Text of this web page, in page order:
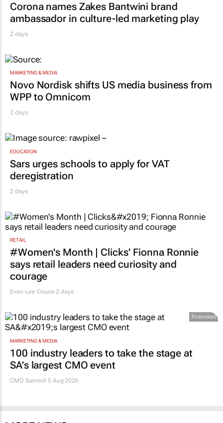
MARKETING & MEDIA
Corona names Zakes Bantwini brand
ambassador in culture-led marketing play
2 days
MARKETING & MEDIA
Novo Nordisk shifts US media business from
WPP to Omnicom
2 days
EDUCATION
Sars urges schools to apply for VAT
deregistration
2 days
RETAIL
#Women's Month | Clicks’ Fionna Ronnie
says retail leaders need curiosity and
Evan-Lee Courie 2 days
MARKETING & MEDIA
100 industry leaders to take the stage at
SA’s largest CMO event